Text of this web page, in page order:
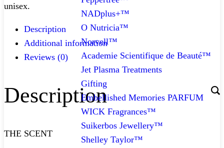
NADplus+™
O Nutricia™
Norvell™
Academie Scientifique de Beauté™
Jet Plasma Treatments
Gifting
Embellished Memories PARFUM
WICK Fragrances™
Suikerbos Jewellery™
Shelley Taylor™
unisex.
Description
Additional information
Reviews (0)
Description
THE SCENT